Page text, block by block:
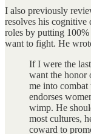
I also previously
resolves his cognitive
roles by putting
want to fight. He
If I were the
want the honor
me into
endorses
wimp. He
most cultures,
coward to